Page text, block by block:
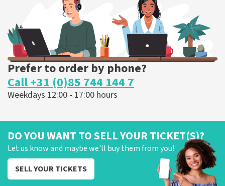
ORDER NOW
Prefer to order by phone?
Call +31 (0)85 744 144 7
Weekdays 12:00 - 17:00 hours
DO YOU WANT TO SELL YOUR TICKET(S)?
Let us know and maybe we'll buy them from you!
SELL YOUR TICKETS